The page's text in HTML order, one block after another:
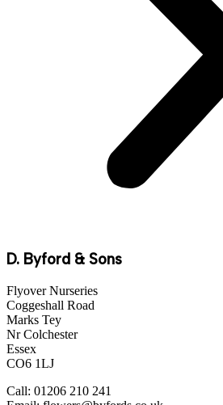
D. Byford & Sons
Flyover Nurseries
Coggeshall Road
Marks Tey
Nr Colchester
Essex
CO6 1LJ
Call: 01206 210 241